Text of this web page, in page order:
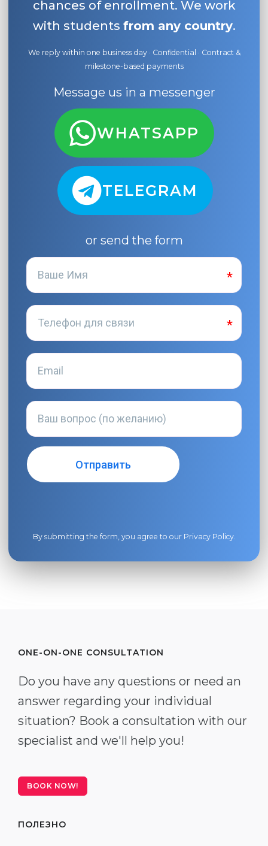
chances of enrollment. We work
with students from any country.
We reply within one business day · Confidential · Contract &
milestone-based payments
Message us in a messenger
WHATSAPP
TELEGRAM
or send the form
By submitting the form, you agree to our Privacy Policy.
ONE-ON-ONE CONSULTATION
Do you have any questions or need an
answer regarding your individual
situation? Book a consultation with our
specialist and we'll help you!
BOOK NOW!
ПОЛЕЗНО